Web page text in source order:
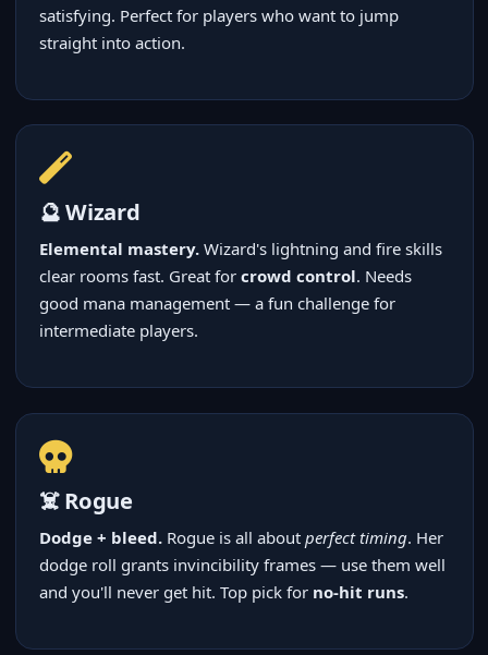
satisfying. Perfect for players who want to jump
straight into action.
🔮 Wizard
Elemental mastery.Wizard's lightning and fire skills
clear rooms fast. Great for crowd control. Needs
good mana management — a fun challenge for
intermediate players.
☠️ Rogue
Dodge + bleed.Rogue is all about perfect timing. Her
dodge roll grants invincibility frames — use them well
and you'll never get hit. Top pick for no-hit runs.